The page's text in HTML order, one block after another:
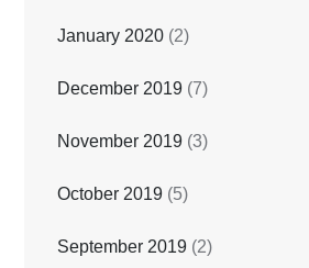
January 2020 (2)
December 2019 (7)
November 2019 (3)
October 2019 (5)
September 2019 (2)